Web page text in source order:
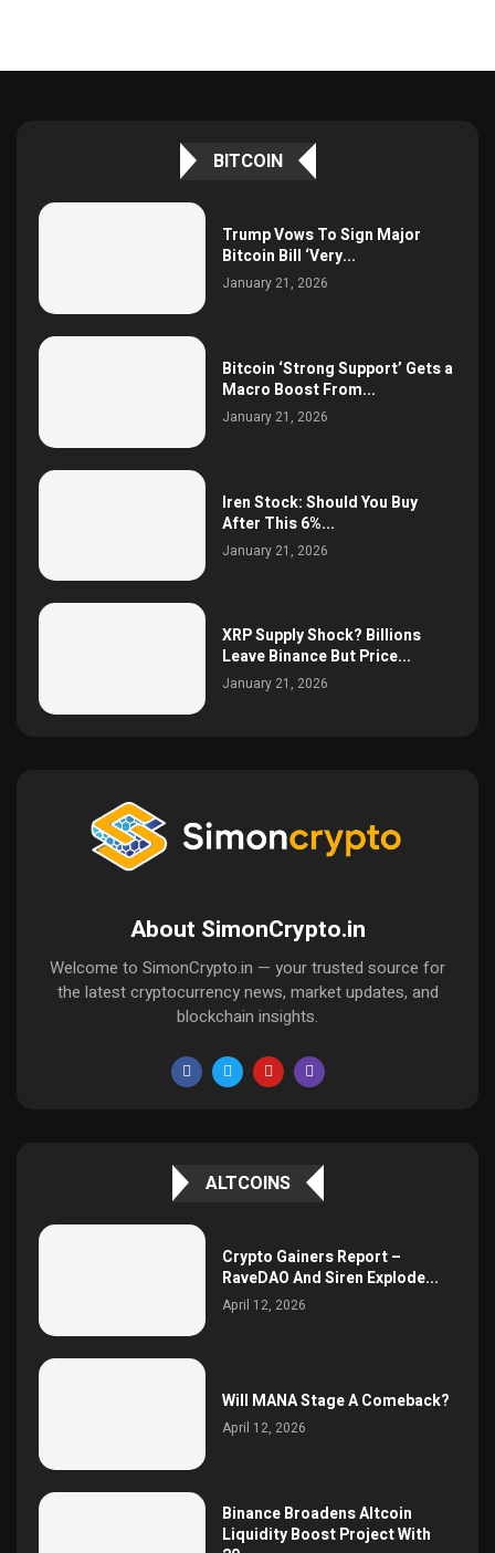
BITCOIN
Trump Vows To Sign Major
Bitcoin Bill ‘Very...
January 21, 2026
Bitcoin ‘Strong Support’ Gets a
Macro Boost From...
January 21, 2026
Iren Stock: Should You Buy
After This 6%...
January 21, 2026
XRP Supply Shock? Billions
Leave Binance But Price...
January 21, 2026
About SimonCrypto.in
Welcome to SimonCrypto.in — your trusted source for
the latest cryptocurrency news, market updates, and
blockchain insights.
ALTCOINS
Crypto Gainers Report –
RaveDAO And Siren Explode...
April 12, 2026
Will MANA Stage A Comeback?
April 12, 2026
Binance Broadens Altcoin
Liquidity Boost Project With